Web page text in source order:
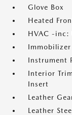
Glove Box
Heated
HVAC -inc:
Immobilizer
Instrument
Interior
Insert
Leather
Leather